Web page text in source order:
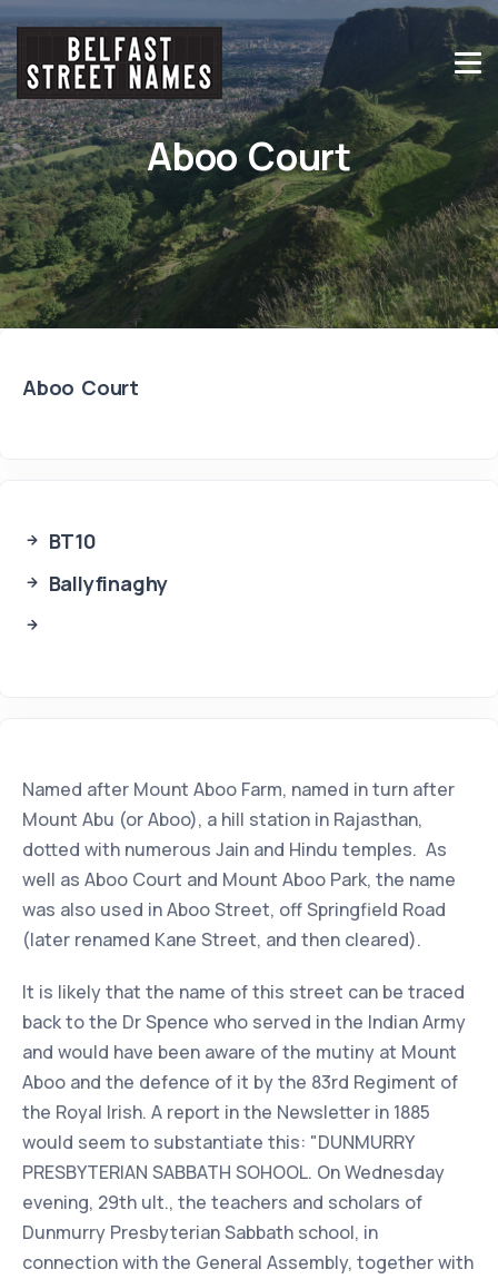
Aboo Court
Aboo Court
BT10
Ballyfinaghy
Named after Mount Aboo Farm, named in turn after
Mount Abu (or Aboo), a hill station in Rajasthan,
dotted with numerous Jain and Hindu temples. As
well as Aboo Court and Mount Aboo Park, the name
was also used in Aboo Street, off Springfield Road
(later renamed Kane Street, and then cleared).
It is likely that the name of this street can be traced
back to the Dr Spence who served in the Indian Army
and would have been aware of the mutiny at Mount
Aboo and the defence of it by the 83rd Regiment of
the Royal Irish. A report in the Newsletter in 1885
would seem to substantiate this: "DUNMURRY
PRESBYTERIAN SABBATH SOHOOL. On Wednesday
evening, 29th ult., the teachers and scholars of
Dunmurry Presbyterian Sabbath school, in
connection with the General Assembly, together with